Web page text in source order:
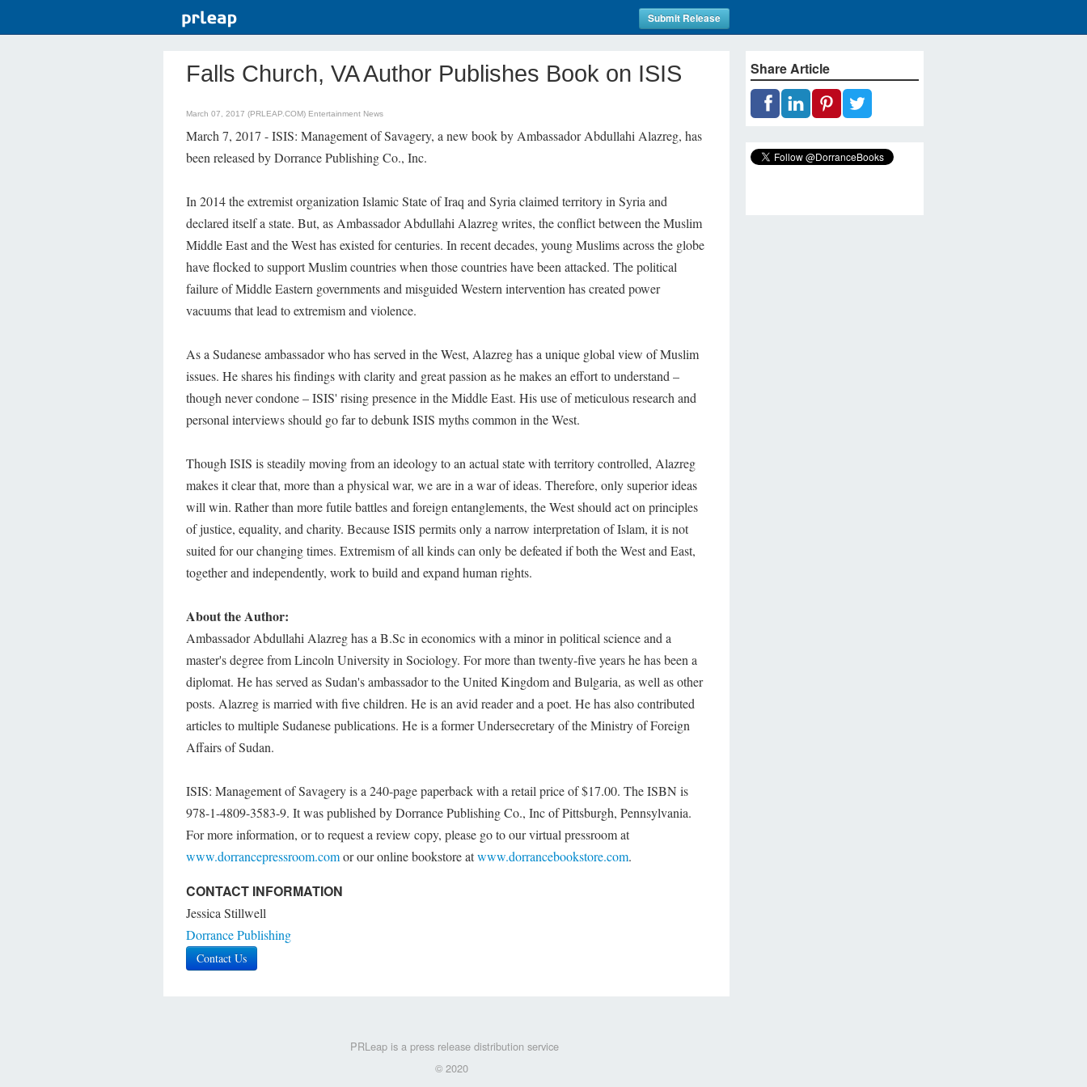
Submit Release
Falls Church, VA Author Publishes Book on ISIS
March 07, 2017 (PRLEAP.COM) Entertainment News
March 7, 2017 - ISIS: Management of Savagery, a new book by Ambassador Abdullahi Alazreg, has
been released by Dorrance Publishing Co., Inc.
In 2014 the extremist organization Islamic State of Iraq and Syria claimed territory in Syria and
declared itself a state. But, as Ambassador Abdullahi Alazreg writes, the conflict between the Muslim
Middle East and the West has existed for centuries. In recent decades, young Muslims across the globe
have flocked to support Muslim countries when those countries have been attacked. The political
failure of Middle Eastern governments and misguided Western intervention has created power
vacuums that lead to extremism and violence.
As a Sudanese ambassador who has served in the West, Alazreg has a unique global view of Muslim
issues. He shares his findings with clarity and great passion as he makes an effort to understand –
though never condone – ISIS' rising presence in the Middle East. His use of meticulous research and
personal interviews should go far to debunk ISIS myths common in the West.
Though ISIS is steadily moving from an ideology to an actual state with territory controlled, Alazreg
makes it clear that, more than a physical war, we are in a war of ideas. Therefore, only superior ideas
will win. Rather than more futile battles and foreign entanglements, the West should act on principles
of justice, equality, and charity. Because ISIS permits only a narrow interpretation of Islam, it is not
suited for our changing times. Extremism of all kinds can only be defeated if both the West and East,
together and independently, work to build and expand human rights.
About the Author:
Ambassador Abdullahi Alazreg has a B.Sc in economics with a minor in political science and a
master's degree from Lincoln University in Sociology. For more than twenty-five years he has been a
diplomat. He has served as Sudan's ambassador to the United Kingdom and Bulgaria, as well as other
posts. Alazreg is married with five children. He is an avid reader and a poet. He has also contributed
articles to multiple Sudanese publications. He is a former Undersecretary of the Ministry of Foreign
Affairs of Sudan.
ISIS: Management of Savagery is a 240-page paperback with a retail price of $17.00. The ISBN is
978-1-4809-3583-9. It was published by Dorrance Publishing Co., Inc of Pittsburgh, Pennsylvania.
For more information, or to request a review copy, please go to our virtual pressroom at
www.dorrancepressroom.comor our online bookstore atwww.dorrancebookstore.com.
CONTACT INFORMATION
Jessica Stillwell
Dorrance Publishing
Contact Us
Share Article
PRLeap is a press release distribution service
© 2020